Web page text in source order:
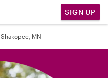
SIGN UP
Shakopee, MN
